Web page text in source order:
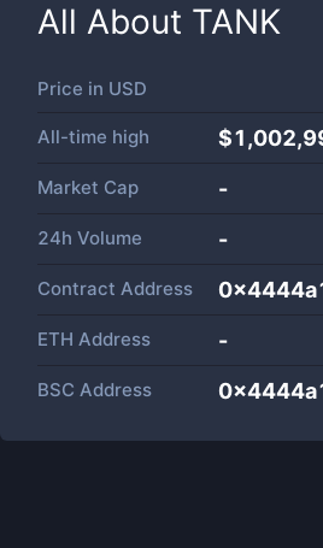
All About TANK
Price in USD
All-time high
Market Cap -
24h Volume -
Contract Address
ETH Address -
BSC Address